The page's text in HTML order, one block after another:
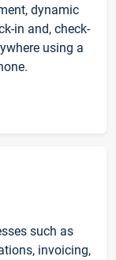
dynamic
in and, check-
using a
such as
invoicing,